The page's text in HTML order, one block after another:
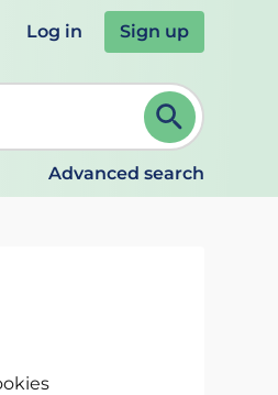
Log in Sign up
Continue typing to refine.
Advanced search